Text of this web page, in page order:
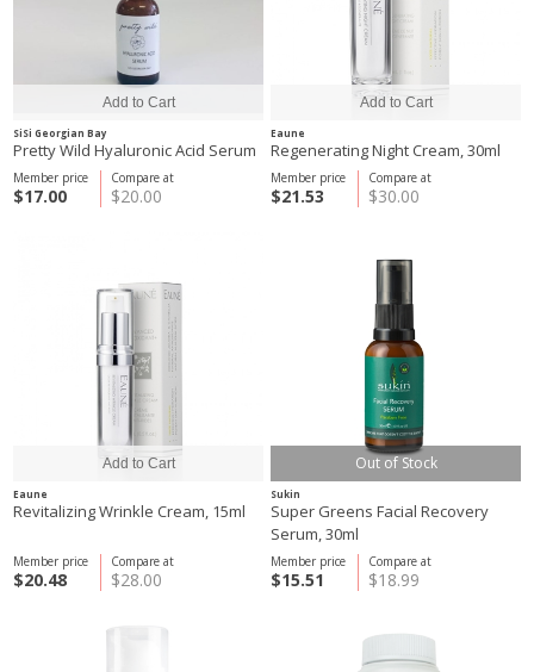
SiSi Georgian Bay
Pretty Wild Hyaluronic Acid Serum
Compare at
$20.00
Member price
$17.00
Eaune
Regenerating Night Cream, 30ml
Compare at
$30.00
Member price
$21.53
Eaune
Revitalizing Wrinkle Cream, 15ml
Compare at
$28.00
Member price
$20.48
Out of Stock
Sukin
Super Greens Facial Recovery
Serum, 30ml
Compare at
$18.99
Member price
$15.51